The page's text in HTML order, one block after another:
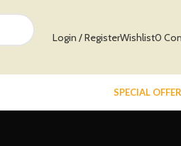
Login / RegisterWishlist0
SPECIAL OFFER